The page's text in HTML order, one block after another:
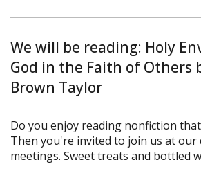
We will be reading: Holy
God in the Faith of Others
Brown Taylor
Do you enjoy reading nonfiction
Then you're invited to join us at our
meetings. Sweet treats and bottled